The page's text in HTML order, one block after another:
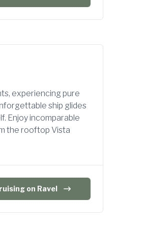
experiencing pure
ship glides
Enjoy incomparable
the rooftop Vista
on Ravel